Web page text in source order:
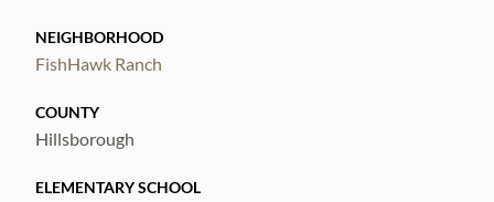
NEIGHBORHOOD
FishHawk Ranch
COUNTY
Hillsborough
ELEMENTARY SCHOOL